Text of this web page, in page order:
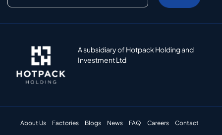
A subsidiary of Hotpack Holding and
Investment Ltd
About Us Factories Blogs News FAQ Careers Contact